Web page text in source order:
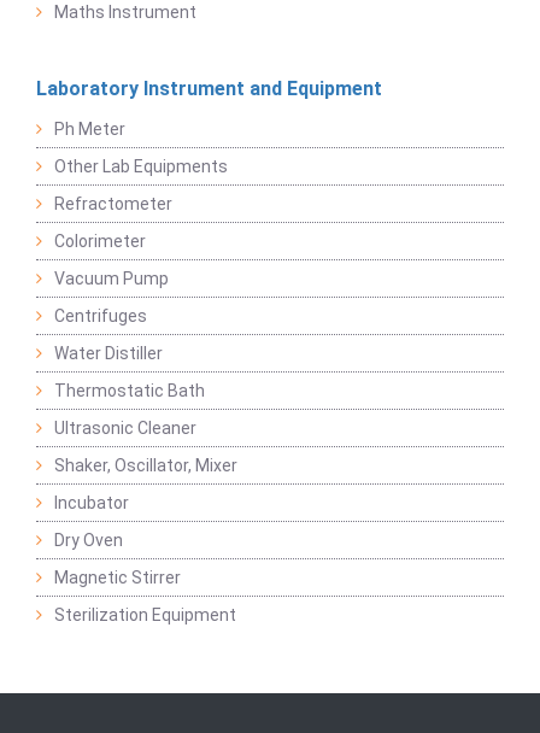
Maths Instrument
Laboratory Instrument and Equipment
Ph Meter
Other Lab Equipments
Refractometer
Colorimeter
Vacuum Pump
Centrifuges
Water Distiller
Thermostatic Bath
Ultrasonic Cleaner
Shaker, Oscillator, Mixer
Incubator
Dry Oven
Magnetic Stirrer
Sterilization Equipment